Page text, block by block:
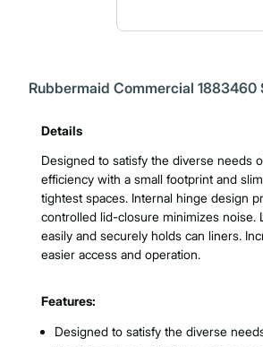
Product Features & Specs :
Rubbermaid Commercial
Details
Designed to satisfy the diverse needs
efficiency with a small footprint and
tightest spaces. Internal hinge design
controlled lid-closure minimizes noise.
easily and securely holds can liners.
easier access and operation.
Features:
Designed to satisfy the diverse